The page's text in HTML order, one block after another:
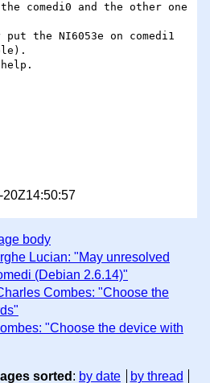
comedi0 and the other one
the NI6053e on comedi1
20Z14:50:57
body
Lucian: "May unresolved
(Debian 2.6.14)"
Combes: "Choose the
"Choose the device with
sorted : by date by thread